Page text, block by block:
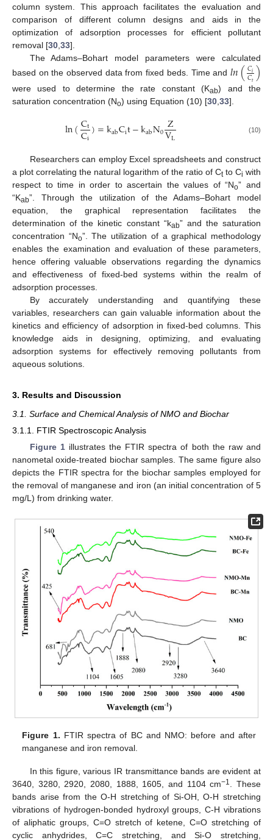
column system. This approach facilitates the evaluation and
comparison of different column designs and aids in the
optimization of adsorption processes for efficient pollutant
removal [30,33].
The Adams–Bohart model parameters were calculated
based on the observed data from fixed beds. Time and 𝑙𝑛(𝐶𝑖
𝐶𝑡)
were used to determine the rate constant (Kab) and the
saturation concentration (No) using Equation (10) [30 33].
ln(Ct
Ci)=kabCit−kabN0Z
VL (10)
Researchers can employ Excel spreadsheets and construct
a plot correlating the natural logarithm of the ratio of Ctto Ci with
respect to time in order to ascertain the values of “No” and
“Kab”. Through the utilization of the Adams–Bohart model
equation, the graphical representation facilitates the
determination of the kinetic constant “kab” and the saturation
concentration “No”. The utilization of a graphical methodology
enables the examination and evaluation of these parameters,
hence offering valuable observations regarding the dynamics
and effectiveness of fixed-bed systems within the realm of
adsorption processes.
By accurately understanding and quantifying these
variables, researchers can gain valuable information about the
kinetics and efficiency of adsorption in fixed-bed columns. This
knowledge aids in designing, optimizing, and evaluating
adsorption systems for effectively removing pollutants from
aqueous solutions.
3. Results and Discussion
3.1. Surface and Chemical Analysis of NMO and Biochar
3.1.1. FTIR Spectroscopic Analysis
Figure 1illustrates the FTIR spectra of both the raw and
nanometal oxide-treated biochar samples. The same figure also
depicts the FTIR spectra for the biochar samples employed for
the removal of manganese and iron (an initial concentration of 5
mg/L) from drinking water.
Figure 1. FTIR spectra of BC and NMO: before and after
manganese and iron removal.
In this figure, various IR transmittance bands are evident at
3640, 3280, 2920, 2080, 1888, 1605, and 1104 cm−1
. These
bands arise from the O-H stretching of Si-OH, O-H stretching
vibrations of hydrogen-bonded hydroxyl groups, C-H vibrations
of aliphatic groups, C=O stretch of ketene, C=O stretching of
cyclic anhydrides, C=C stretching, and Si-O stretching,